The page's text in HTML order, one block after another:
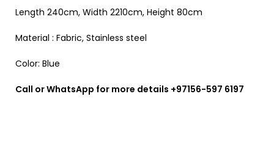
Length 240cm, Width 2210cm, Height 80cm
Material : Fabric, Stainless steel
Color: Blue
Call or WhatsApp for more details +97156-597 6197